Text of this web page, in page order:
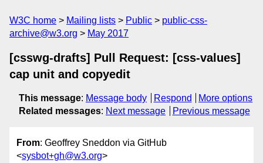
W3C home Mailing lists Public
public-css-
archive@w3.org
May 2017
[csswg-drafts] Pull Request: [css-values]
cap unit and copyedit
This message: Message body Respond
More options
Related messages: Next message Previous message
From: Geoffrey Sneddon via GitHub
<sysbot+gh@w3.org>